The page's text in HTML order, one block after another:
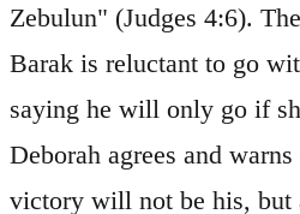
Zebulun" (Judges 4:6).
Barak is reluctant to go
saying he will only go if
Deborah agrees and
victory will not be his,